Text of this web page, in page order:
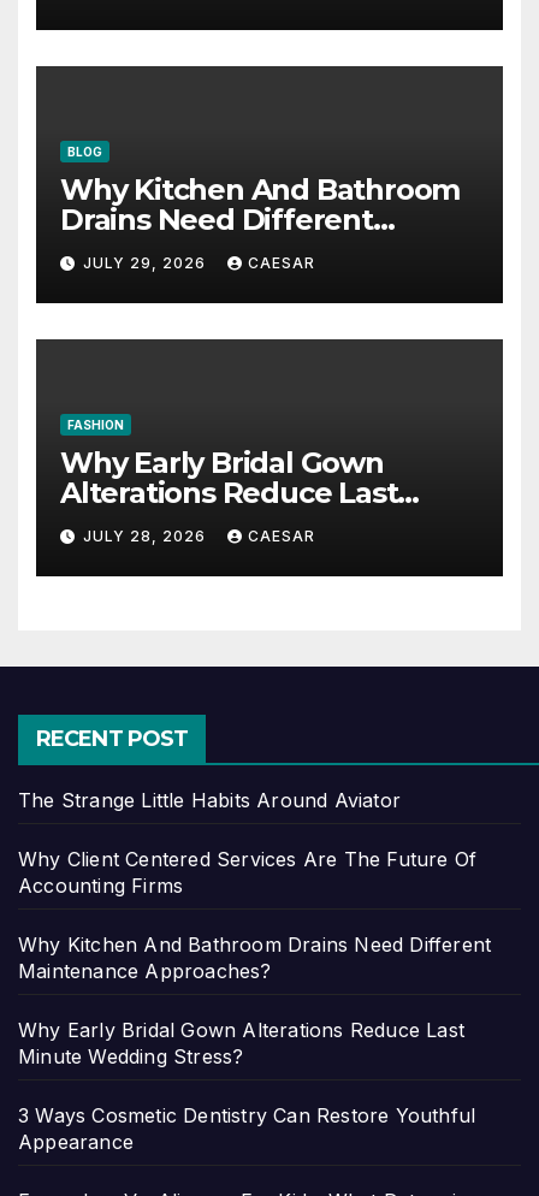
BLOG
Why Kitchen And Bathroom
Drains Need Different
Maintenance Approaches?
JULY 29, 2026 CAESAR
FASHION
Why Early Bridal Gown
Alterations Reduce Last
Minute Wedding Stress?
JULY 28, 2026 CAESAR
RECENT POST
The Strange Little Habits Around Aviator
Why Client Centered Services Are The Future Of
Accounting Firms
Why Kitchen And Bathroom Drains Need Different
Maintenance Approaches?
Why Early Bridal Gown Alterations Reduce Last
Minute Wedding Stress?
3 Ways Cosmetic Dentistry Can Restore Youthful
Appearance